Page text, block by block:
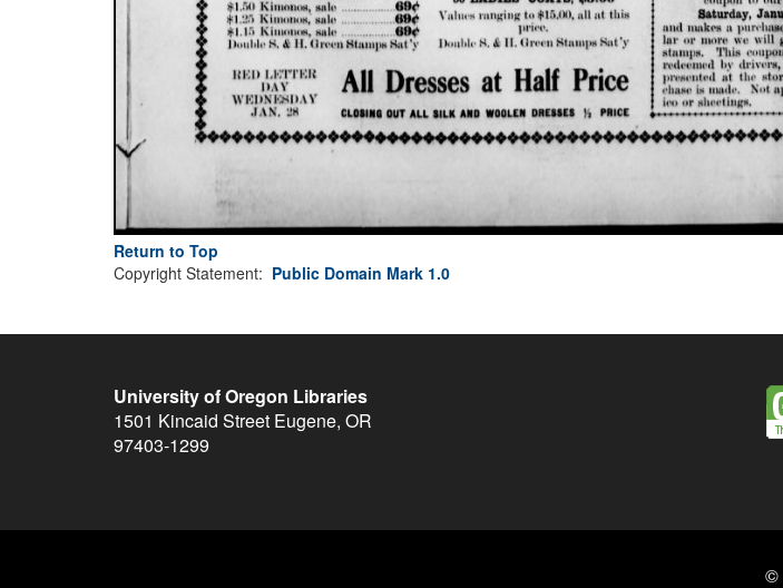
Return to Top
Copyright Statement: Public Domain Mark 1.0
University of Oregon Libraries
1501 Kincaid Street Eugene, OR
97403-1299
©